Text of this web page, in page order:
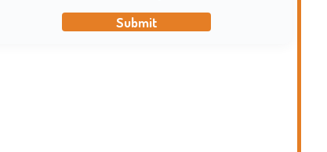
Submit